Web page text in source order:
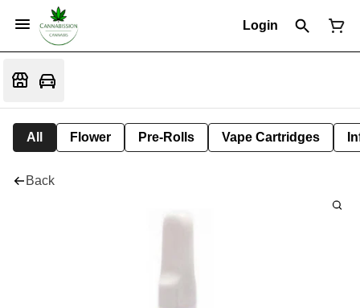
Login
All Flower Pre-Rolls Vape Cartridges
Back